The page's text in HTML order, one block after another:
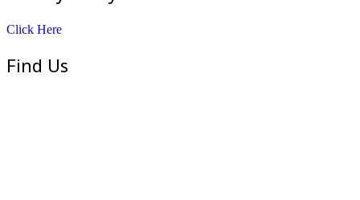
Click Here
Find Us